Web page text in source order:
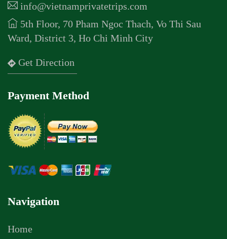
info@vietnamprivatetrips.com
5th Floor, 70 Pham Ngoc Thach, Vo Thi Sau
Ward, District 3, Ho Chi Minh City
Get Direction
Payment Method
Navigation
Home